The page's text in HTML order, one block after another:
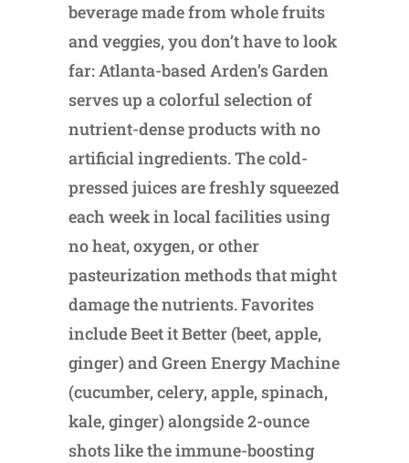
beverage made from whole fruits
and veggies, you don’t have to look
far: Atlanta-based Arden’s Garden
serves up a colorful selection of
nutrient-dense products with no
artificial ingredients. The cold-
pressed juices are freshly squeezed
each week in local facilities using
no heat, oxygen, or other
pasteurization methods that might
damage the nutrients. Favorites
include Beet it Better (beet, apple,
ginger) and Green Energy Machine
(cucumber, celery, apple, spinach,
kale, ginger) alongside 2-ounce
shots like the immune-boosting